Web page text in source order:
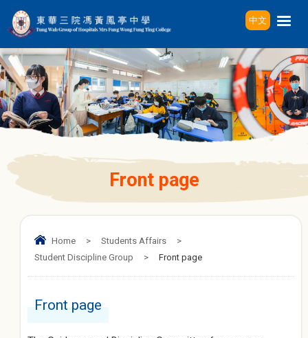
中文
Front page
Home > Students Affairs
>
Student Discipline Group
> Front page
Front page